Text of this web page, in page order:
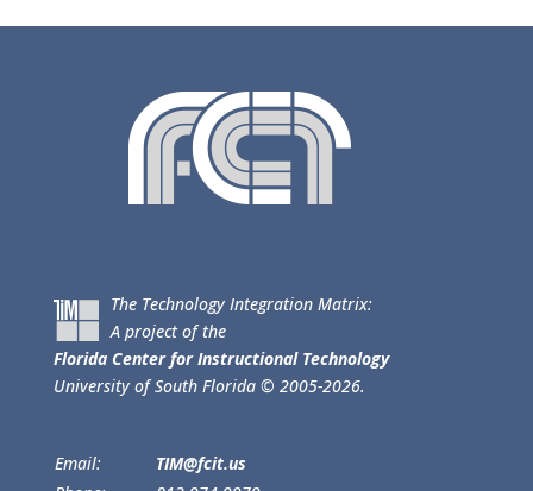
The Technology Integration Matrix:
A project of the
Florida Center for Instructional Technology
University of South Florida © 2005-2026.
Email:
TIM@fcit.us